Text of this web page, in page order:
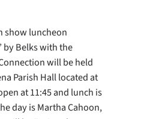
show luncheon
by Belks with the
will be held
Parish Hall located at
at 11:45 and lunch is
day is Martha Cahoon,